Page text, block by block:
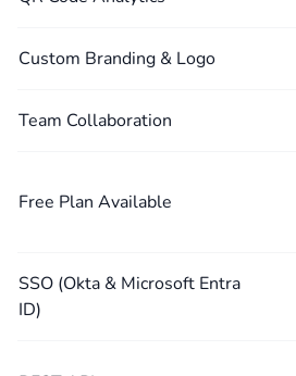
Custom Branding & Logo
Team Collaboration
Free Plan Available
SSO (Okta & Microsoft Entra
ID)